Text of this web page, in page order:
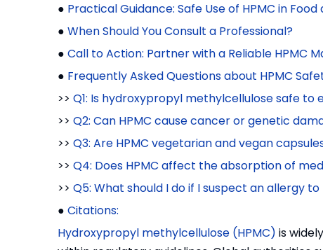
● Practical Guidance: Safe Use of HPMC in
● When Should You Consult a Professional?
● Call to Action: Partner with a Reliable HPMC
● Frequently Asked Questions about HPMC
>> Q1: Is hydroxypropyl methylcellulose safe to
>> Q2: Can HPMC cause cancer or genetic
>> Q3: Are HPMC vegetarian and vegan
>> Q4: Does HPMC affect the absorption of
>> Q5: What should I do if I suspect an allergy
● Citations:
Hydroxypropyl methylcellulose (HPMC) is